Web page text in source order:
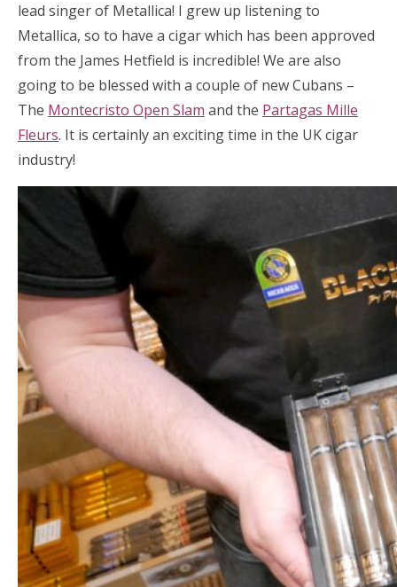
lead singer of Metallica! I grew up listening to
Metallica, so to have a cigar which has been approved
from the James Hetfield is incredible! We are also
going to be blessed with a couple of new Cubans –
The Montecristo Open Slam and the Partagas Mille
Fleurs. It is certainly an exciting time in the UK cigar
industry!